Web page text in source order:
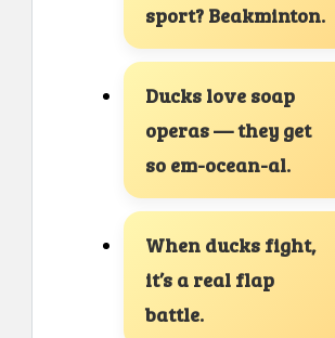
sport? Beakminton.
Ducks love soap
operas — they get
so em-ocean-al.
When ducks fight,
it’s a real flap
battle.